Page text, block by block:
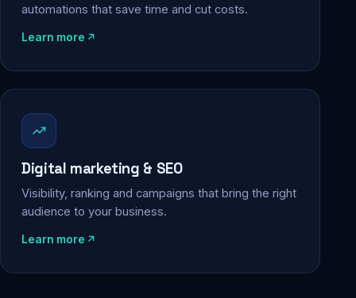
automations that save time and cut costs.
Learn more
Digital marketing & SEO
Visibility, ranking and campaigns that bring the right
audience to your business.
Learn more